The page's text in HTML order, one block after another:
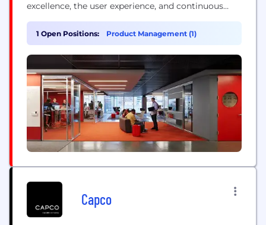
excellence, the user experience, and continuous
of skills and experience levels, but they all view
their work as a craft and push technology’s
boundaries.
1 Open Positions: Product Management (1)
Capco